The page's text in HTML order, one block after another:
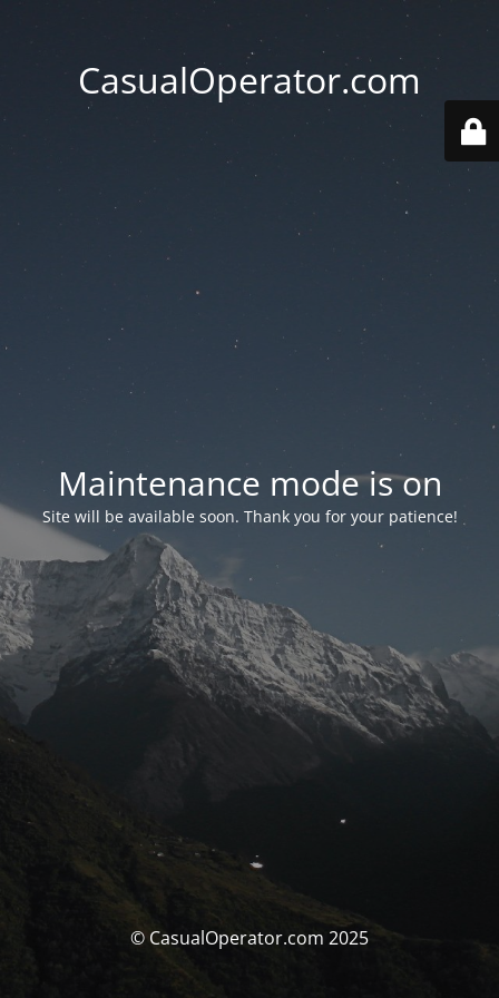
CasualOperator.com
Maintenance mode is on
Site will be available soon. Thank you for your patience!
© CasualOperator.com 2025